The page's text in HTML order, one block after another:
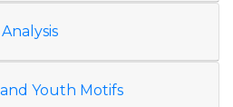
Analysis
and Youth Motifs